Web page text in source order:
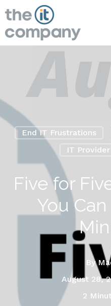
End IT Frustrations
IT Provider
Five for
You
By
August 28,
2